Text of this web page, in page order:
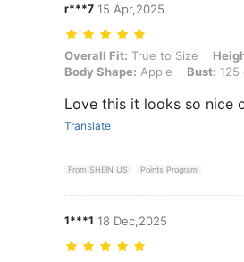
r***7 15 Apr,2025
Overall Fit: True to Size, Height:
Overall Fit: True to Size
Body Shape: Apple Bust: 125
Love this it looks so nice
Translate
From SHEIN US Points Program
1***1 18 Dec,2025